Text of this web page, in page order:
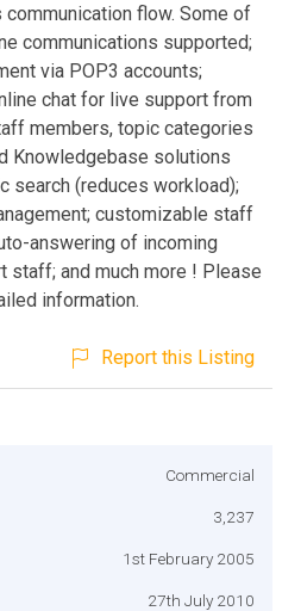
flow. Some of
communications supported;
via POP3 accounts;
chat for live support from
members, topic categories
Knowledgebase solutions
search (reduces workload);
customizable staff
answering of incoming
staff; and much more ! Please
information.
Report this Listing
Commercial
3,237
1st February 2005
27th July 2010